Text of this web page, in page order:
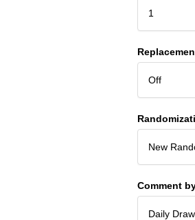
1
Off
New
Comment
Daily Draw